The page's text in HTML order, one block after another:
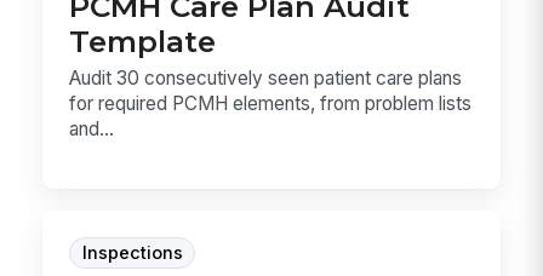
Template
Audit 30 consecutively seen patient care plans
for required PCMH elements, from problem lists
and...
Inspections